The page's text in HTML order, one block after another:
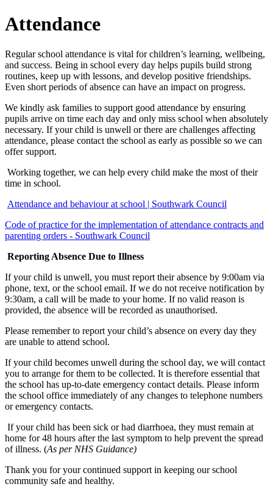
Attendance
Regular school attendance is vital for children’s learning, wellbeing,
and success. Being in school every day helps pupils build strong
routines, keep up with lessons, and develop positive friendships.
Even short periods of absence can have an impact on progress.
We kindly ask families to support good attendance by ensuring
pupils arrive on time each day and only miss school when absolutely
necessary. If your child is unwell or there are challenges affecting
attendance, please contact the school as early as possible so we can
offer support.
Working together, we can help every child make the most of their
time in school.
Attendance and behaviour at school | Southwark Council
Code of practice for the implementation of attendance contracts and
parenting orders - Southwark Council
Reporting Absence Due to Illness
If your child is unwell, you must report their absence by 9:00am via
phone, text, or the school email. If we do not receive notification by
9:30am, a call will be made to your home. If no valid reason is
provided, the absence will be recorded as unauthorised.
Please remember to report your child’s absence on every day they
are unable to attend school.
If your child becomes unwell during the school day, we will contact
you to arrange for them to be collected. It is therefore essential that
the school has up-to-date emergency contact details. Please inform
the school office immediately of any changes to telephone numbers
or emergency contacts.
If your child has been sick or had diarrhoea, they must remain at
home for 48 hours after the last symptom to help prevent the spread
of illness. (As per NHS Guidance)
Thank you for your continued support in keeping our school
community safe and healthy.